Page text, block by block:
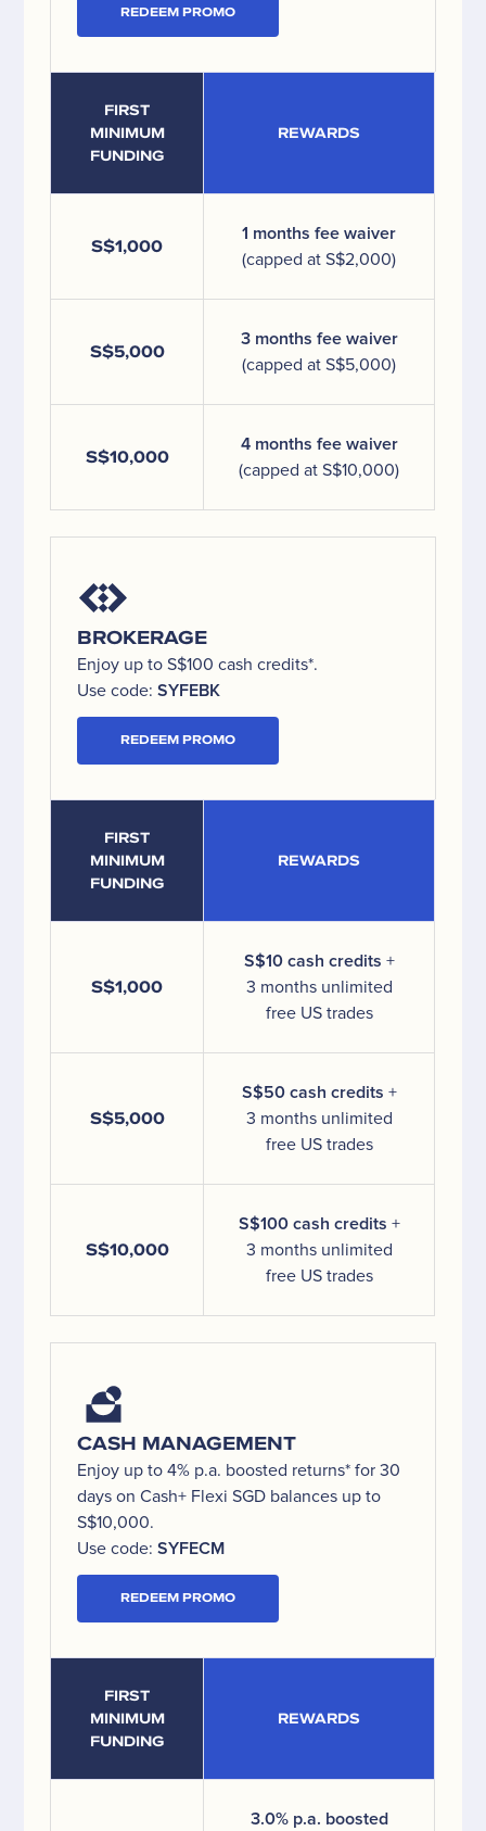
REDEEM PROMO
FIRST
MINIMUM
FUNDING
REWARDS
S$1,000
1 months fee waiver
(capped at S$2,000)
S$5,000
3 months fee waiver
(capped at S$5,000)
S$10,000
4 months fee waiver
(capped at S$10,000)
BROKERAGE
Enjoy up to S$100 cash credits*.
Use code:SYFEBK
REDEEM PROMO
FIRST
MINIMUM
FUNDING
REWARDS
S$1,000
S$10 cash credits +
3 months unlimited
free US trades
S$5,000
S$50 cash credits +
3 months unlimited
free US trades
S$10,000
S$100 cash credits +
3 months unlimited
free US trades
CASH MANAGEMENT
Enjoy up to 4% p.a. boosted returns* for 30
days on Cash+ Flexi SGD balances up to
S$10,000.
Use code:SYFECM
REDEEM PROMO
FIRST
MINIMUM
FUNDING
REWARDS
3.0% p.a. boosted